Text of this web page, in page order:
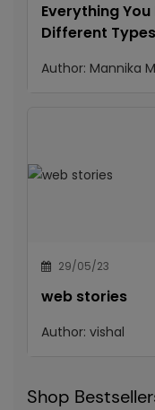
Everything
Different
Author: Mannika
29/05/23
web stories
Author: vishal
Shop